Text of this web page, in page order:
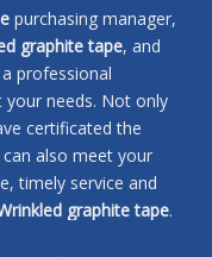
purchasing manager,
graphite tape, and
professional
needs. Not only
certificated the
also meet your
timely service and
graphite tape.